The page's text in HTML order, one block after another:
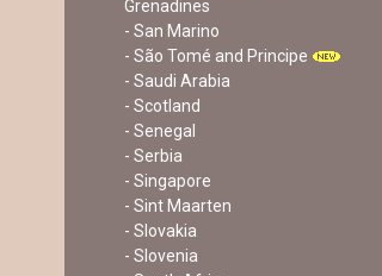
Grenadines
- San Marino
- São Tomé and Principe
- Saudi Arabia
- Scotland
- Senegal
- Serbia
- Singapore
- Sint Maarten
- Slovakia
- Slovenia